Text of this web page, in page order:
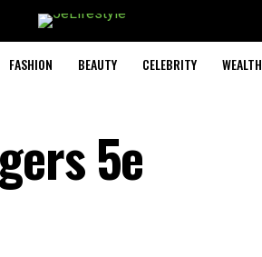
FASHION BEAUTY CELEBRITY WEALTH
5e